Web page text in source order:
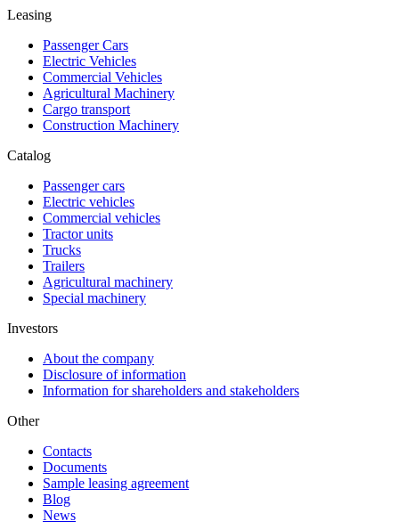
Leasing
Passenger Cars
Electric Vehicles
Commercial Vehicles
Agricultural Machinery
Cargo transport
Construction Machinery
Catalog
Passenger cars
Electric vehicles
Commercial vehicles
Tractor units
Trucks
Trailers
Agricultural machinery
Special machinery
Investors
About the company
Disclosure of information
Information for shareholders and stakeholders
Other
Contacts
Documents
Sample leasing agreement
Blog
News